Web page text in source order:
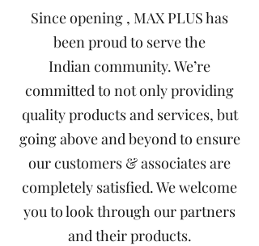
Since opening , MAX PLUS has
been proud to serve the
Indian community. We’re
committed to not only providing
quality products and services, but
going above and beyond to ensure
our customers & associates are
completely satisfied. We welcome
you to look through our partners
and their products.